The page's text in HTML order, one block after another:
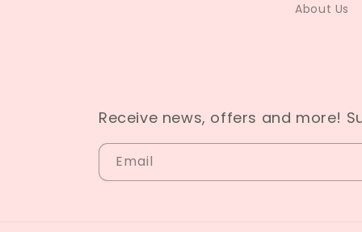
About Us
Receive news, offers and more!
Email